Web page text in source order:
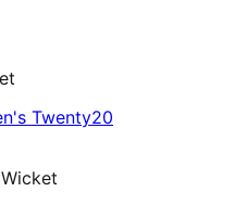
Twenty20